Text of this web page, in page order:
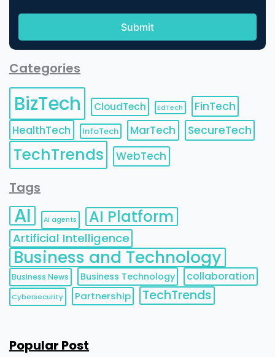
Categories
BizTech CloudTech EdTech
FinTech
HealthTech
InfoTech MarTech SecureTech
TechTrends WebTech
Tags
AI AI agents AI Platform
Artificial Intelligence
Business and Technology
Business News Business Technology collaboration
Cybersecurity Partnership TechTrends
Popular Post